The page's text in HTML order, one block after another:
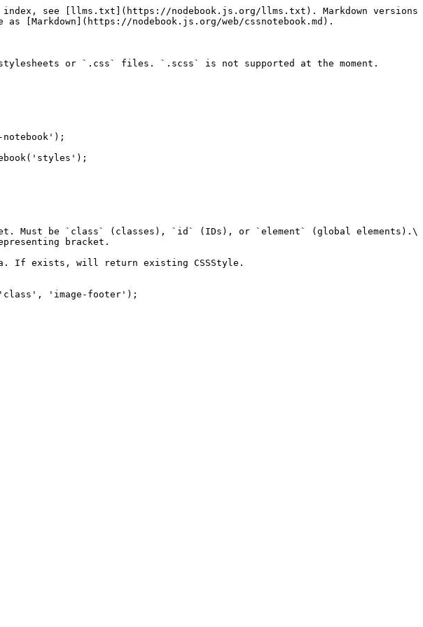
index, see [llms.txt](https://nodebook.js.org/llms.txt). Markdown versions
[Markdown](https://nodebook.js.org/web/cssnotebook.md).
stylesheets or `.css` files. `.scss` is not supported at the moment.
notebook');
Must be `class` (classes), `id` (IDs), or `element` (global elements).\
bracket.
If exists, will return existing CSSStyle.
'image-footer');